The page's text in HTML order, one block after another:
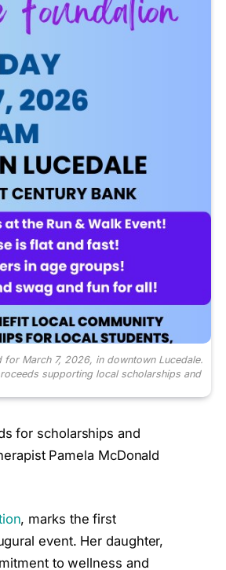
for March 7, 2026, in downtown Lucedale.
supporting local scholarships and
for scholarships and
Pamela McDonald
, marks the first
event. Her daughter,
to wellness and